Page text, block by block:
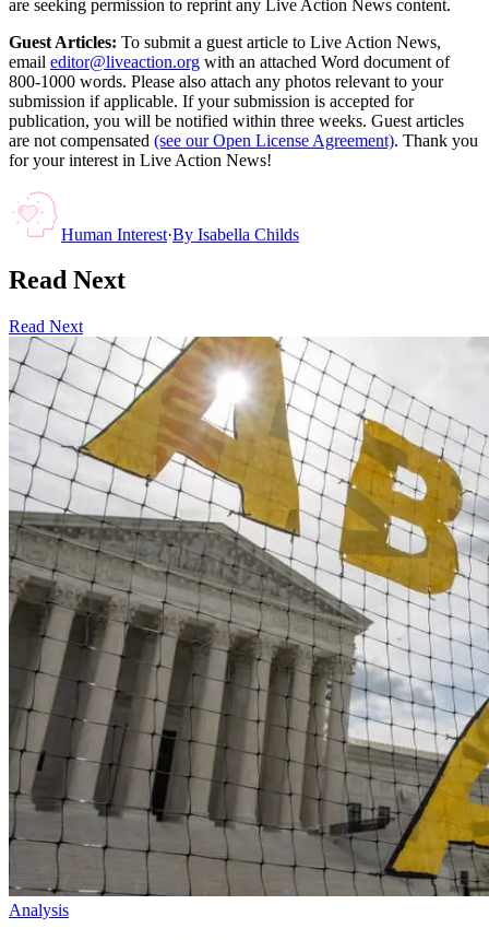
are seeking permission to reprint any Live Action News content.
Guest Articles: To submit a guest article to Live Action News,
email editor@liveaction.org with an attached Word document of
800-1000 words. Please also attach any photos relevant to your
submission if applicable. If your submission is accepted for
publication, you will be notified within three weeks. Guest articles
are not compensated (see our Open License Agreement). Thank you
for your interest in Live Action News!
Human Interest·By Isabella Childs
Read Next
Read Next
Analysis